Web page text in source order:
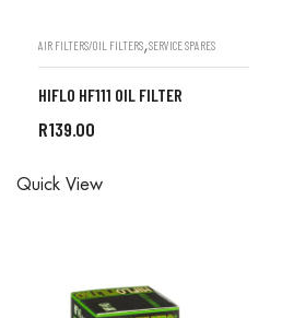
AIR FILTERS/OIL FILTERS,SERVICE SPARES
HIFLO HF111 OIL FILTER
R139.00
Quick View